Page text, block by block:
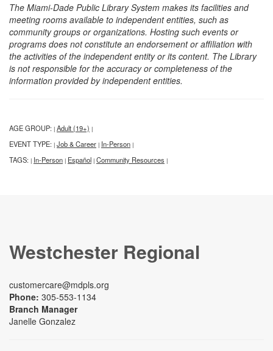
The Miami-Dade Public Library System makes its facilities and
meeting rooms available to independent entities, such as
community groups or organizations. Hosting such events or
programs does not constitute an endorsement or affiliation with
the activities of the independent entity or its content. The Library
is not responsible for the accuracy or completeness of the
information provided by independent entities.
AGE GROUP: | Adult (19+) |
EVENT TYPE: | Job & Career | In-Person |
TAGS: | In-Person | Español | Community Resources |
Westchester Regional
customercare@mdpls.org
Phone: 305-553-1134
Branch Manager
Janelle Gonzalez